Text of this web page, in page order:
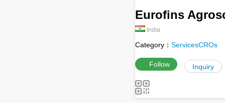
Eurofins
India
Category： ServicesCROs
Follow Inquiry